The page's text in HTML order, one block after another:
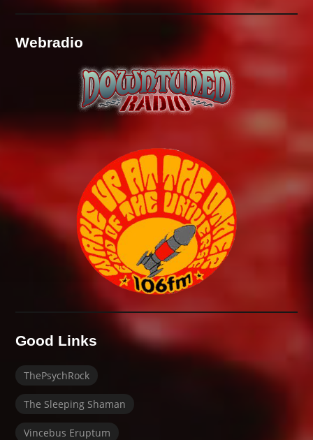
Webradio
Good Links
ThePsychRock
The Sleeping Shaman
Vincebus Eruptum